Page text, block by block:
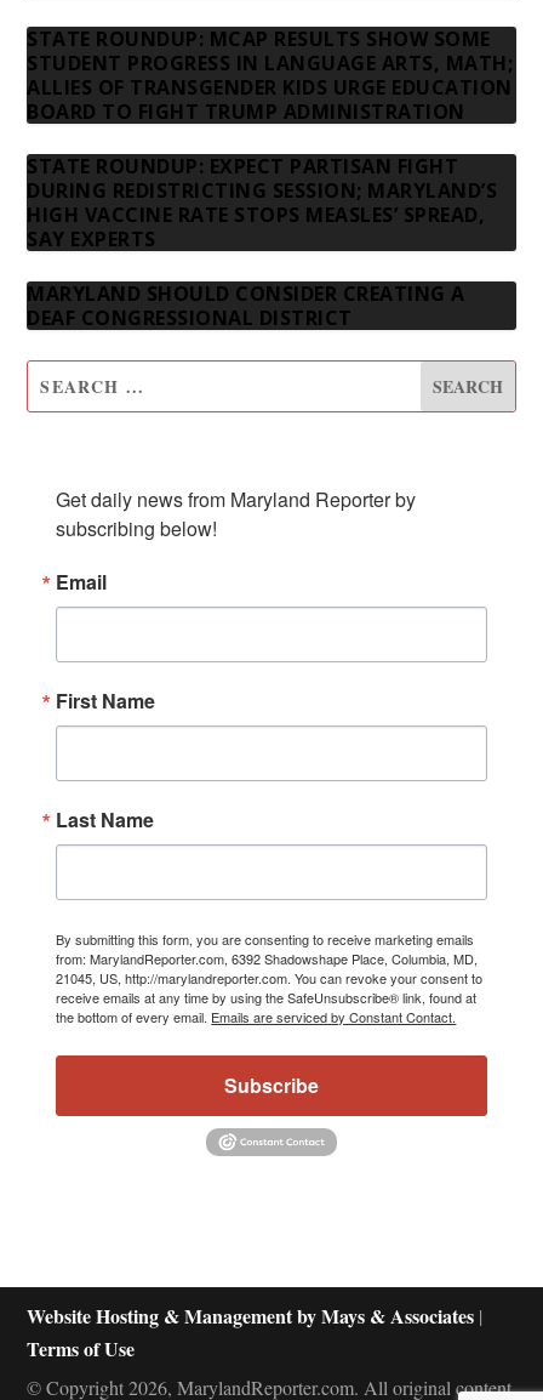
STATE ROUNDUP: MCAP RESULTS SHOW SOME
STUDENT PROGRESS IN LANGUAGE ARTS, MATH;
ALLIES OF TRANSGENDER KIDS URGE EDUCATION
BOARD TO FIGHT TRUMP ADMINISTRATION
STATE ROUNDUP: EXPECT PARTISAN FIGHT
DURING REDISTRICTING SESSION; MARYLAND’S
HIGH VACCINE RATE STOPS MEASLES’ SPREAD,
SAY EXPERTS
MARYLAND SHOULD CONSIDER CREATING A
DEAF CONGRESSIONAL DISTRICT
Get daily news from Maryland Reporter by
subscribing below!
Email
First Name
Last Name
By submitting this form, you are consenting to receive marketing emails
from: MarylandReporter.com, 6392 Shadowshape Place, Columbia, MD,
21045, US, http://marylandreporter.com. You can revoke your consent to
receive emails at any time by using the SafeUnsubscribe® link, found at
the bottom of every email. Emails are serviced by Constant Contact.
Subscribe
Website Hosting & Management by Mays & Associates |
Terms of Use
© Copyright 2026, MarylandReporter.com. All original content